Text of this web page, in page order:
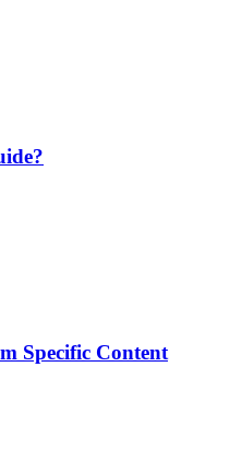
Specific Content